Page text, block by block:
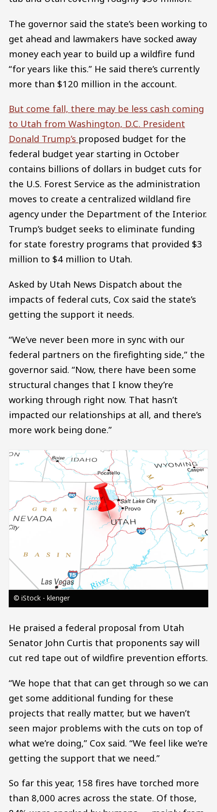
The governor said the state’s been working to
get ahead and lawmakers have socked away
money each year to build up a wildfire fund
“for years like this.” He said there’s currently
more than $120 million in the account.
But come fall, there may be less cash coming
to Utah from Washington, D.C. President
Donald Trump’s proposed budget for the
federal budget year starting in October
contains billions of dollars in budget cuts for
the U.S. Forest Service as the administration
moves to create a centralized wildland fire
agency under the Department of the Interior.
Trump’s budget seeks to eliminate funding
for state forestry programs that provided $3
million to $4 million to Utah.
Asked by Utah News Dispatch about the
impacts of federal cuts, Cox said the state’s
getting the support it needs.
“We’ve never been more in sync with our
federal partners on the firefighting side,” the
governor said. “Now, there have been some
structural changes that I know they’re
working through right now. That hasn’t
impacted our relationships at all, and there’s
more work being done.”
Image
© iStock - klenger
He praised a federal proposal from Utah
Senator John Curtis that proponents say will
cut red tape out of wildfire prevention efforts.
“We hope that that can get through so we can
get some additional funding for these
projects that really matter, but we haven’t
seen major problems with the cuts on top of
what we’re doing,” Cox said. “We feel like we’re
getting the support that we need.”
So far this year, 158 fires have torched more
than 8,000 acres across the state. Of those,